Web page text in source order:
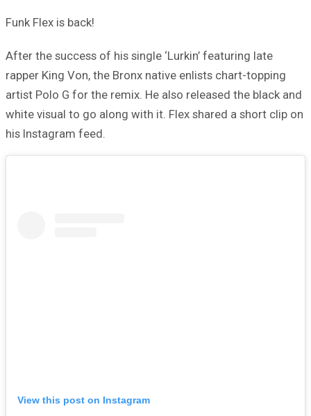
Funk Flex is back!
After the success of his single ‘Lurkin’ featuring late
rapper King Von, the Bronx native enlists chart-topping
artist Polo G for the remix. He also released the black and
white visual to go along with it. Flex shared a short clip on
his Instagram feed.
View this post on Instagram